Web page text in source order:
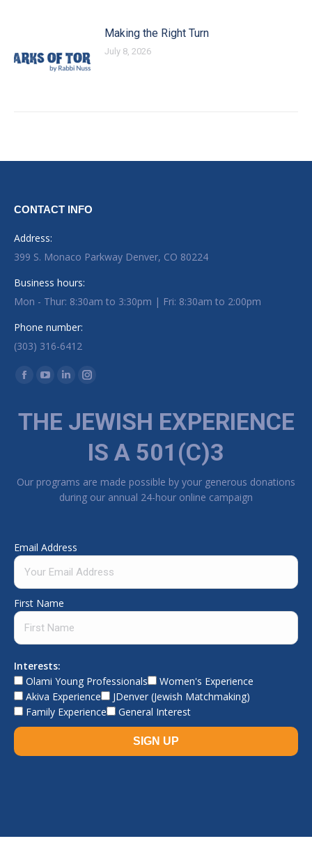
Making the Right Turn
July 8, 2026
CONTACT INFO
Address:
399 S. Monaco Parkway Denver, CO 80224
Business hours:
Mon - Thur: 8:30am to 3:30pm | Fri: 8:30am to 2:00pm
Phone number:
(303) 316-6412
Find us on:
Facebook page opens in new window
YouTube page opens in new window
Linkedin page opens in new window
Instagram page opens in new window
THE JEWISH EXPERIENCE
IS A 501(C)3
Our programs are made possible by your generous donations
during our annual 24-hour online campaign
Email Address
First Name
Interests:
Olami Young Professionals
Women's Experience
Akiva Experience
JDenver (Jewish Matchmaking)
Family Experience
General Interest